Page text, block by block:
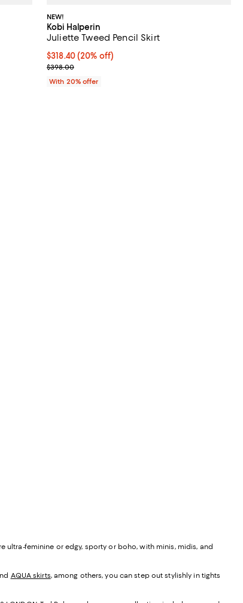
$698.00;
NEW!
Kobi Halperin
Juliette Tweed Pencil Skirt
Current price $318.40; 20% off; undefined;
$318.40(20% off)
; Previous price $398.00;
$398.00
With 20% offer
ultra-feminine or edgy, sporty or boho, with minis, midis, and
AQUA skirts, among others, you can step out stylishly in tights